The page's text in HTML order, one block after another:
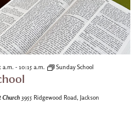
a.m. - 10:15 a.m. Sunday School
Church 3955 Ridgewood Road, Jackson